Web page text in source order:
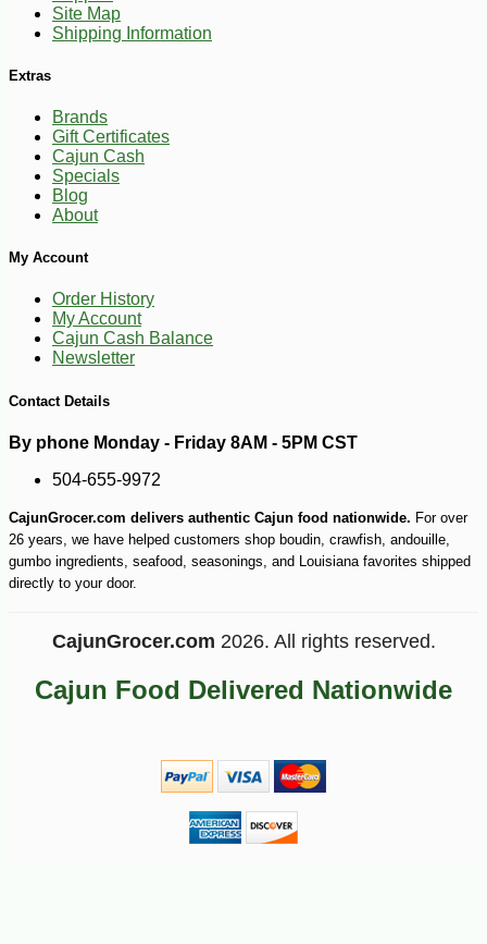
$55
Site Map
Shipping Information
Extras
Brands
Gift Certificates
Cajun Cash
Specials
Blog
About
My Account
Order History
My Account
Cajun Cash Balance
Newsletter
Contact Details
By phone Monday - Friday 8AM - 5PM CST
504-655-9972
CajunGrocer.com delivers authentic Cajun food nationwide. For over
26 years, we have helped customers shop boudin, crawfish, andouille,
gumbo ingredients, seafood, seasonings, and Louisiana favorites shipped
directly to your door.
CajunGrocer.com 2026. All rights reserved.
Cajun Food Delivered Nationwide